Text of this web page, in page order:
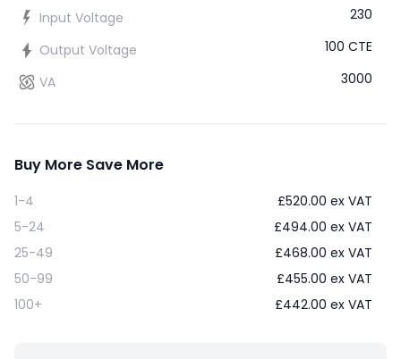
Input Voltage
230
Output Voltage
100 CTE
VA
3000
Buy More Save More
1-4 £520.00 ex VAT
5-24
£494.00 ex VAT
25-49
£468.00 ex VAT
50-99
£455.00 ex VAT
100+
£442.00 ex VAT